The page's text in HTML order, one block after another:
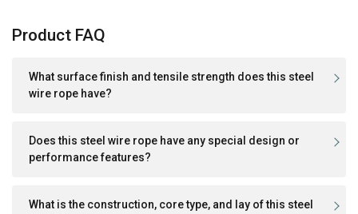
Product FAQ
What surface finish and tensile strength does this steel
wire rope have?
Does this steel wire rope have any special design or
performance features?
What is the construction, core type, and lay of this steel
Strictly
necessary
Functionality